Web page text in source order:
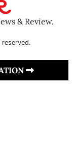
& Review.